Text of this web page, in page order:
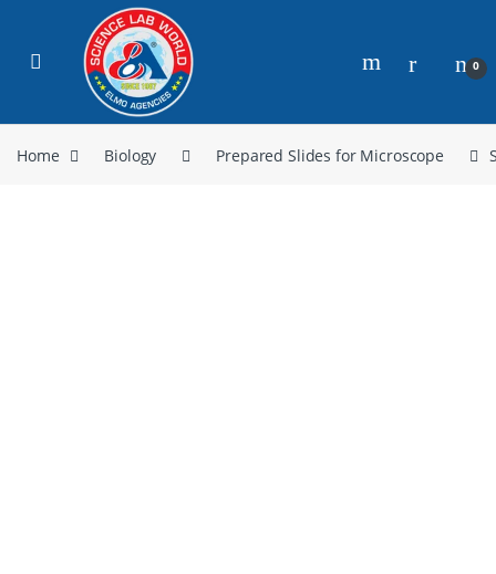
0
Home Biology Prepared Slides for Microscope